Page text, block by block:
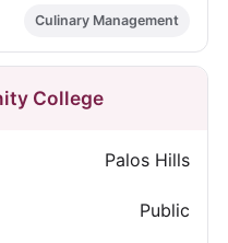
Culinary Management
College
Palos Hills
Public